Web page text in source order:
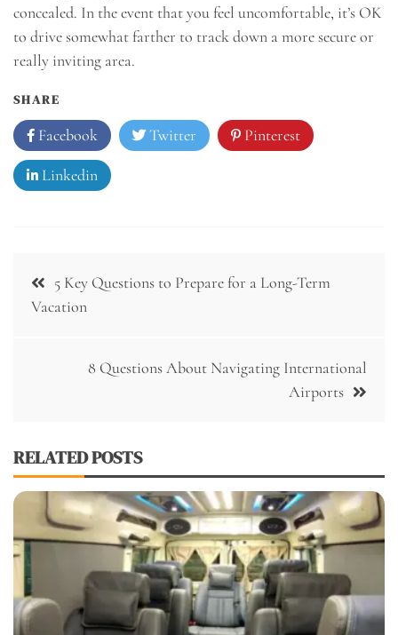
concealed. In the event that you feel uncomfortable, it’s OK
to drive somewhat farther to track down a more secure or
really inviting area.
SHARE
Facebook Twitter Pinterest
Linkedin
Post
navigation
5 Key Questions to Prepare for a Long-Term
Vacation
8 Questions About Navigating International
Airports
RELATED POSTS